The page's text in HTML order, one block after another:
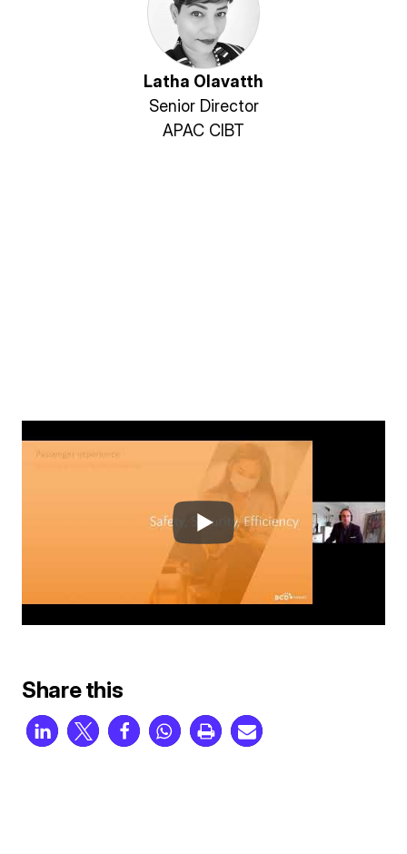
Latha Olavatth
Senior Director
APAC CIBT
Share this